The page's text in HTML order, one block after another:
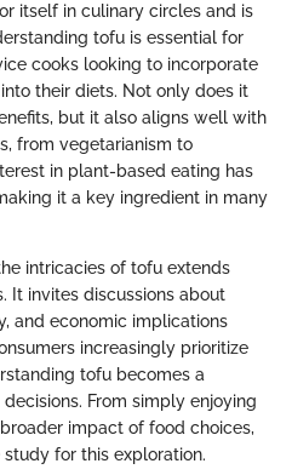
itself in culinary circles and is
tofu is essential for
cooks looking to incorporate
their diets. Not only does it
but it also aligns well with
from vegetarianism to
in plant-based eating has
it a key ingredient in many
intricacies of tofu extends
It invites discussions about
and economic implications
increasingly prioritize
tofu becomes a
From simply enjoying
impact of food choices,
for this exploration.